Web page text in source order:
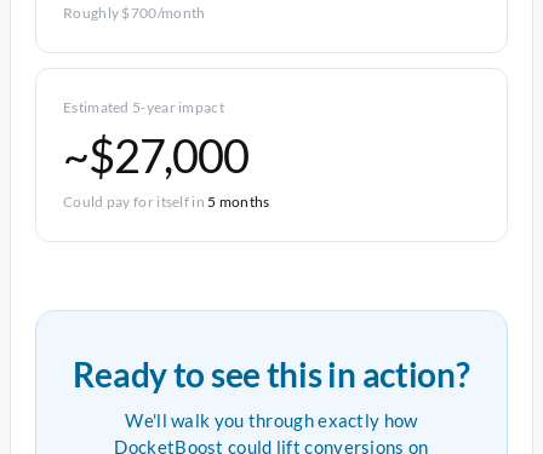
Roughly $700/month
Estimated 5-year impact
~$27,000
Could pay for itself in5 months
Ready to see this in action?
We'll walk you through exactly how
DocketBoost could lift conversions on